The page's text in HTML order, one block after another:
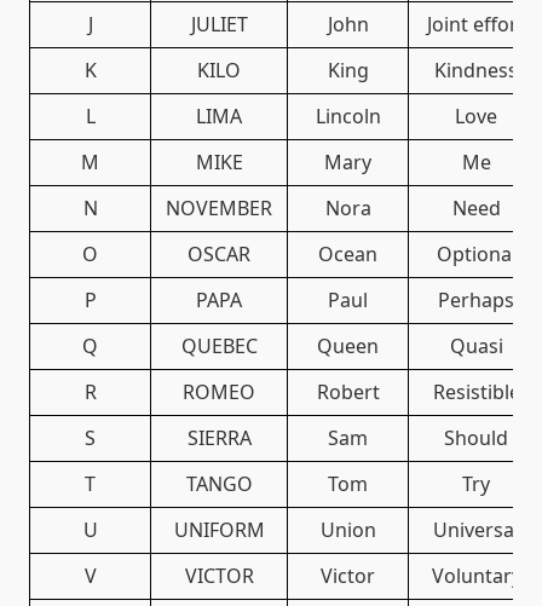
J
JULIET John
Joint effort
K
KILO King
Kindness
L
LIMA Lincoln
Love
M
MIKE Mary
Me
N
NOVEMBER Nora
Need
O
OSCAR Ocean
Optional
P
PAPA Paul
Perhaps
Q
QUEBEC Queen
Quasi
R
ROMEO Robert
Resistible
S
SIERRA Sam
Should
T
TANGO Tom
Try
U
UNIFORM Union
Universal
V
VICTOR Victor
Voluntary